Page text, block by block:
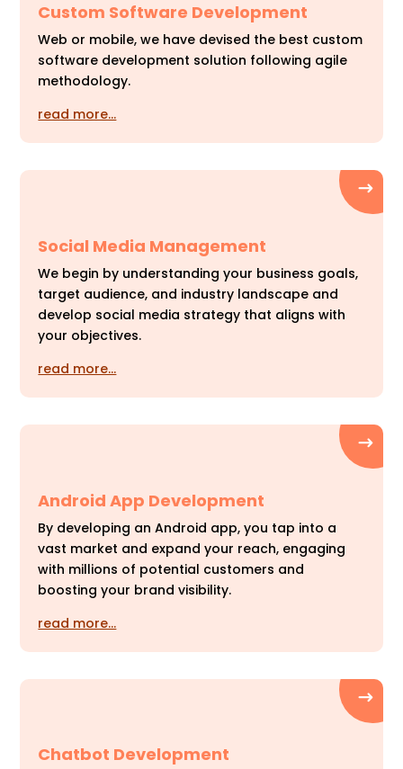
Custom Software Development
Web or mobile, we have devised the best custom
software development solution following agile
methodology.
read more…
Social Media Management
We begin by understanding your business goals,
target audience, and industry landscape and
develop social media strategy that aligns with
your objectives.
read more…
Android App Development
By developing an Android app, you tap into a
vast market and expand your reach, engaging
with millions of potential customers and
boosting your brand visibility.
read more…
Chatbot Development